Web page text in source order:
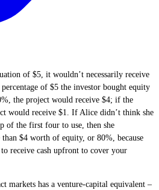
of $5, it wouldn’t necessarily receive
of $5 the investor bought equity
the project would receive $4; if the
would receive $1. If Alice didn’t think she
of the first four to use, then she
$4 worth of equity, or 80%, because
receive cash upfront to cover your
markets has a venture-capital equivalent –